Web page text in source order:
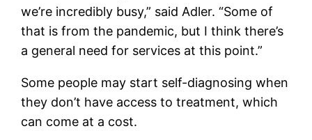
we’re incredibly busy,” said Adler. “Some of
that is from the pandemic, but I think there’s
a general need for services at this point.”
Some people may start self-diagnosing when
they don’t have access to treatment, which
can come at a cost.